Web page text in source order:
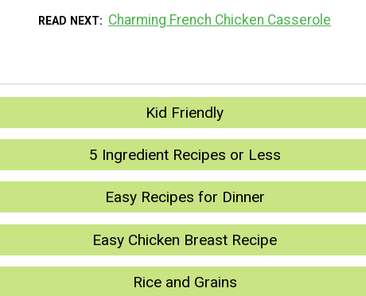
READ NEXT Charming French Chicken Casserole
Kid Friendly
5 Ingredient Recipes or Less
Easy Recipes for Dinner
Easy Chicken Breast Recipe
Rice and Grains